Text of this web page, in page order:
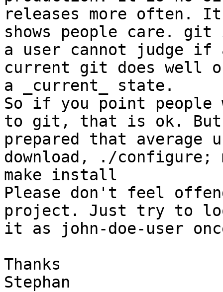
releases more often.
shows people care.
a user cannot judge if
current git does well
a _current_ state.
So if you point people
to git, that is ok. But
prepared that average
download, ./configure;
make install
Please don't feel
project. Just try to
it as john-doe-user
Thanks
Stephan